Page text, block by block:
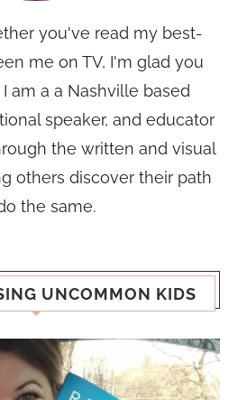
you've read my best-
me on TV, I'm glad you
am a a Nashville based
speaker, and educator
the written and visual
others discover their path
the same.
UNCOMMON KIDS